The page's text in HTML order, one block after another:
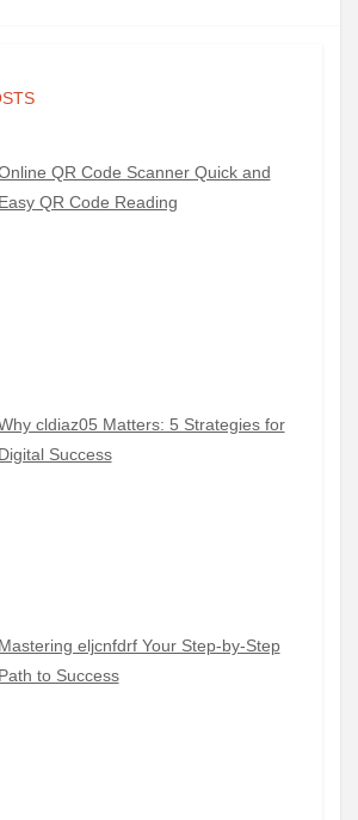
QR Code Scanner Quick and
Easy QR Code Reading
cldiaz05 Matters: 5 Strategies for
Digital Success
Mastering eljcnfdrf Your Step-by-Step
Path to Success